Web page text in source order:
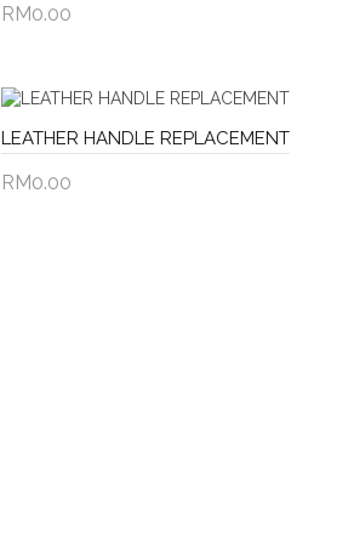
RM0.00
LEATHER HANDLE REPLACEMENT
RM0.00